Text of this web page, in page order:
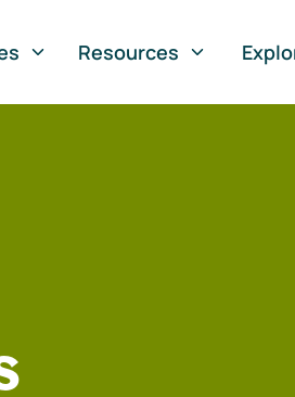
Resources